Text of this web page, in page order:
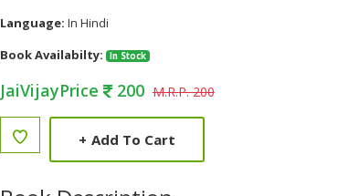
Language: In Hindi
Book Availabilty:
In Stock
JaiVijayPrice 200 M.R.P. 200
+ Add To Cart